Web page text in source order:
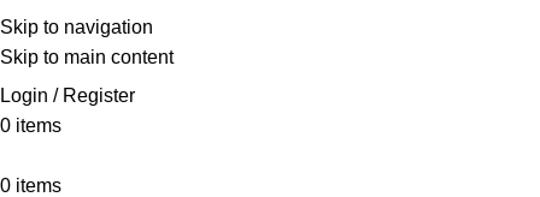
Skip to navigation
Skip to main content
HOMEABOUT USBRANDS
Login / Register
0 items
0 items